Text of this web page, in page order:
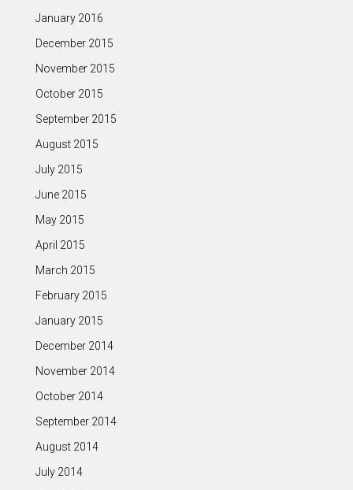
January 2016
December 2015
November 2015
October 2015
September 2015
August 2015
July 2015
June 2015
May 2015
April 2015
March 2015
February 2015
January 2015
December 2014
November 2014
October 2014
September 2014
August 2014
July 2014